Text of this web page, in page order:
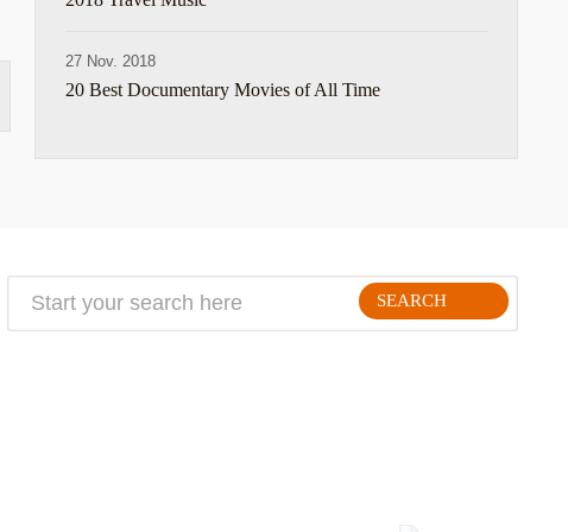
27 Nov. 2018
20 Best Documentary Movies of All Time
SEARCH